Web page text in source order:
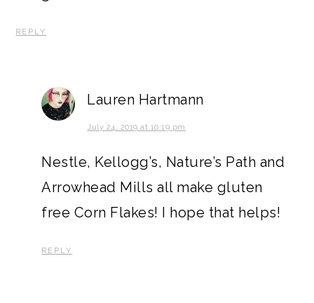
REPLY
Lauren Hartmann
July 24, 2019 at 10:19 pm
Nestle, Kellogg’s, Nature’s Path and
Arrowhead Mills all make gluten
free Corn Flakes! I hope that helps!
REPLY